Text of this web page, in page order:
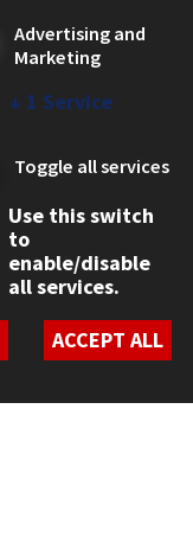
Advertising and
Marketing
↓ 1 Service
Toggle all services
Use this switch
to
enable/disable
all services.
ACCEPT ALL